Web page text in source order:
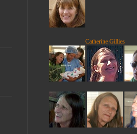
Catherine Gillies